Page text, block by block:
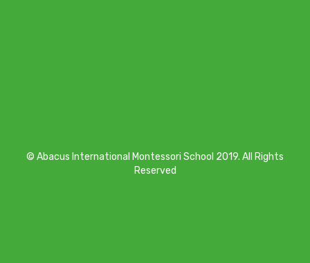
© Abacus International Montessori School 2019. All Rights
Reserved